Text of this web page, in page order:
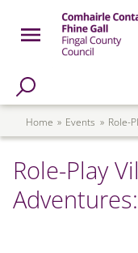
Skip to main content
Open Menu
Page
Home Events Role-
Role-Play